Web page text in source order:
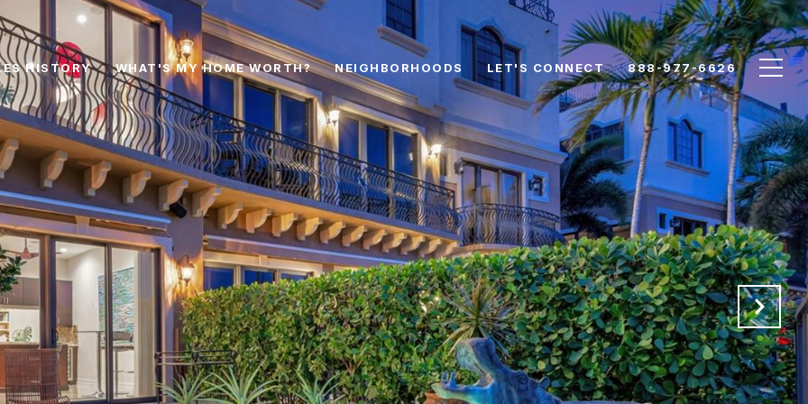
HISTORY WHAT'S MY HOME WORTH? NEIGHBORHOODS LET'S CONNECT 888-977-6626